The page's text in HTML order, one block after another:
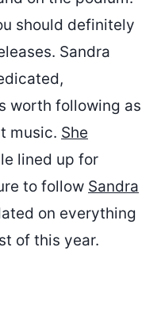
should definitely
Sandra
worth following as
music. She
lined up for
to follow Sandra
on everything
of this year.